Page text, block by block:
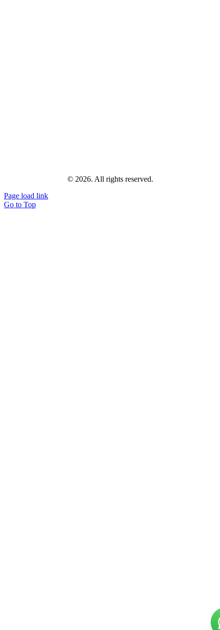
© 2026. All rights reserved.
Page load link
Go to Top